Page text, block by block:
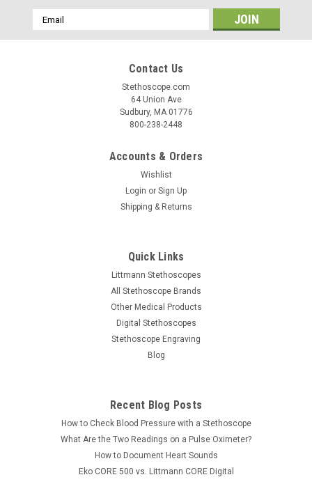
Email
Address
Contact Us
Stethoscope.com
64 Union Ave
Sudbury, MA 01776
800-238-2448
Accounts & Orders
Wishlist
Login or Sign Up
Shipping & Returns
Quick Links
Littmann Stethoscopes
All Stethoscope Brands
Other Medical Products
Digital Stethoscopes
Stethoscope Engraving
Blog
Recent Blog Posts
How to Check Blood Pressure with a Stethoscope
What Are the Two Readings on a Pulse Oximeter?
How to Document Heart Sounds
Eko CORE 500 vs. Littmann CORE Digital